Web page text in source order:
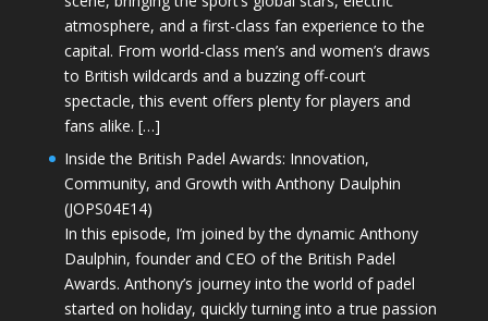
atmosphere, and a first-class fan experience to the
capital. From world-class men’s and women’s draws
to British wildcards and a buzzing off-court
spectacle, this event offers plenty for players and
fans alike. […]
Inside the British Padel Awards: Innovation,
Community, and Growth with Anthony Daulphin
(JOPS04E14)
In this episode, I’m joined by the dynamic Anthony
Daulphin, founder and CEO of the British Padel
Awards. Anthony’s journey into the world of padel
started on holiday, quickly turning into a true passion